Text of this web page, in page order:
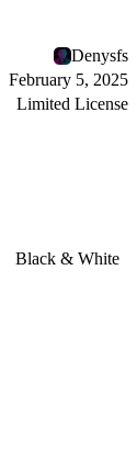
Denysfs
February 5, 2025
Limited License
Black & White